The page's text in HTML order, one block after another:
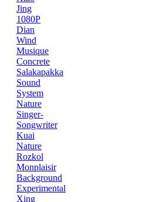
Jing
1080P
Dian
Wind
Musique
Concrete
Salakapakka
Sound
System
Nature
Singer-
Songwriter
Kuai
Nature
Rozkol
Monplaisir
Background
Experimental
Xing